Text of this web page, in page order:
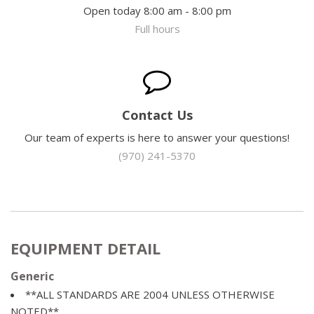
Open today 8:00 am - 8:00 pm
Full hours
Contact Us
Our team of experts is here to answer your questions!
(970) 241-5370
EQUIPMENT DETAIL
Generic
**ALL STANDARDS ARE 2004 UNLESS OTHERWISE
NOTED**